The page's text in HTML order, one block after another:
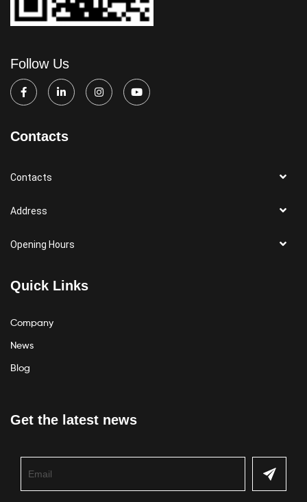
Follow Us
Contacts
Contacts
Address
Opening Hours
Quick Links
Company
News
Blog
Get the latest news